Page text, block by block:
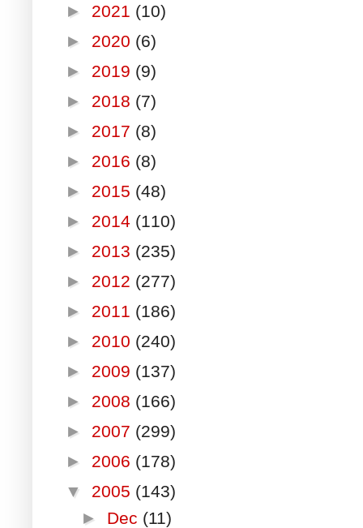
► 2021 (10)
► 2020 (6)
► 2019 (9)
► 2018 (7)
► 2017 (8)
► 2016 (8)
► 2015 (48)
► 2014 (110)
► 2013 (235)
► 2012 (277)
► 2011 (186)
► 2010 (240)
► 2009 (137)
► 2008 (166)
► 2007 (299)
► 2006 (178)
▼ 2005 (143)
► Dec (11)